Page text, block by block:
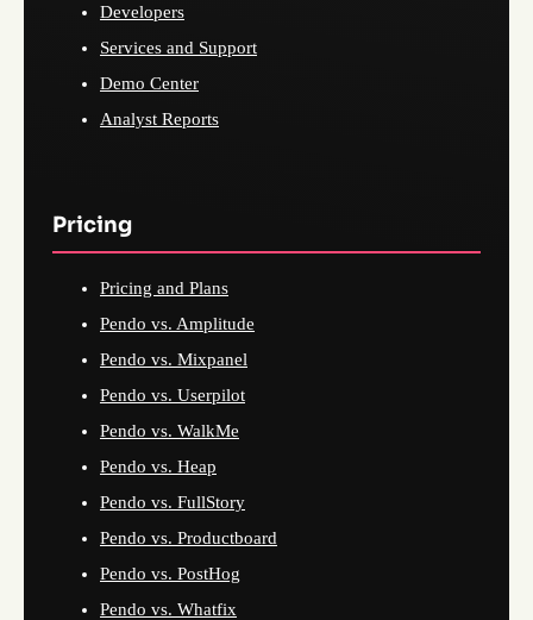
Developers
Services and Support
Demo Center
Analyst Reports
Pricing
Pricing and Plans
Pendo vs. Amplitude
Pendo vs. Mixpanel
Pendo vs. Userpilot
Pendo vs. WalkMe
Pendo vs. Heap
Pendo vs. FullStory
Pendo vs. Productboard
Pendo vs. PostHog
Pendo vs. Whatfix